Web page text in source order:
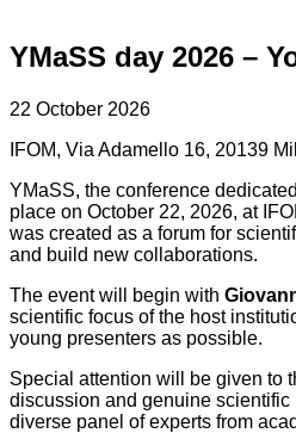
YMaSS day 2026 –
22 October 2026
IFOM, Via Adamello 16, 20139
YMaSS, the conference
place on October 22, 2026, at
was created as a forum for
and build new collaborations.
The event will begin with
scientific focus of the host
young presenters as possible.
Special attention will be given to
discussion and genuine scientific
diverse panel of experts from